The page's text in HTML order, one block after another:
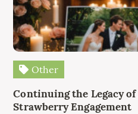
Other
Continuing the Legacy
Strawberry Engagement